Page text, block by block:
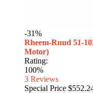
-31%
Rheem-Ruud 51-
Motor)
Rating:
100%
3 Reviews
Special Price